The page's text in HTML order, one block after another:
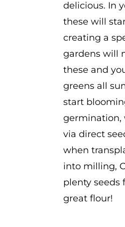
delicious. In
these will
creating a
gardens will
these and
greens all
start
germination,
via direct
when
into milling,
plenty seeds
great flour!